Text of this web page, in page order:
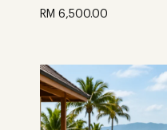
RM 6,500.00